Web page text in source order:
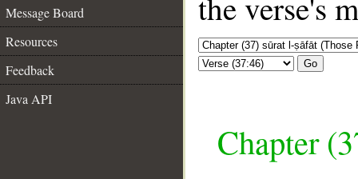
Message Board
Resources
Feedback
Java API
Go
Chapter